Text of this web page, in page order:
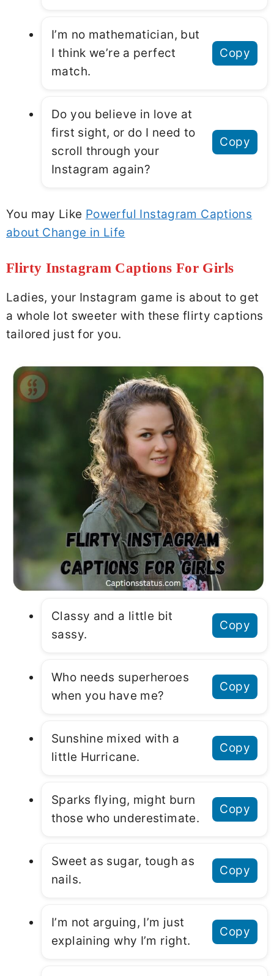
I’m no mathematician, but
I think we’re a perfect
match.
Copy
Do you believe in love at
first sight, or do I need to
scroll through your
Instagram again?
Copy
You may Like Powerful Instagram Captions
about Change in Life
Flirty Instagram Captions For Girls
Ladies, your Instagram game is about to get
a whole lot sweeter with these flirty captions
tailored just for you.
Classy and a little bit
sassy.
Copy
Who needs superheroes
when you have me?
Copy
Sunshine mixed with a
little Hurricane.
Copy
Sparks flying, might burn
those who underestimate.
Copy
Sweet as sugar, tough as
nails.
Copy
I’m not arguing, I’m just
explaining why I’m right.
Copy